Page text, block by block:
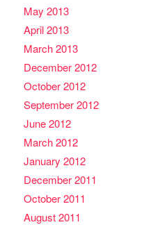
May 2013
April 2013
March 2013
December 2012
October 2012
September 2012
June 2012
March 2012
January 2012
December 2011
October 2011
August 2011